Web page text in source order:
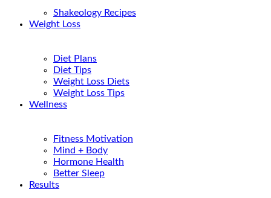
Shakeology Recipes
Weight Loss
Diet Plans
Diet Tips
Weight Loss Diets
Weight Loss Tips
Wellness
Fitness Motivation
Mind + Body
Hormone Health
Better Sleep
Results